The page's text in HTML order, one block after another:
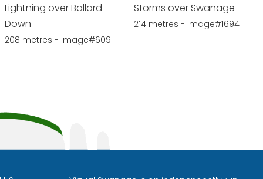
Lightning over Ballard
Down
208 metres - Image#609
Storms over Swanage
214 metres - Image#1694